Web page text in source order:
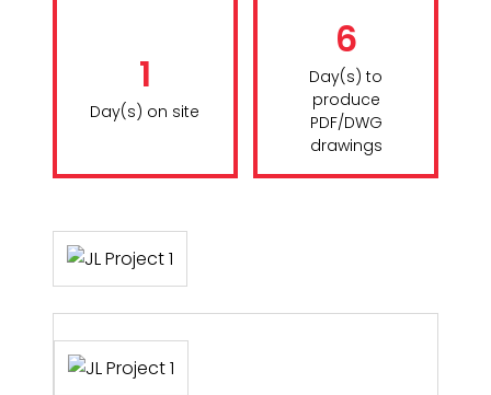
1
Day(s) on site
6
Day(s) to
produce
PDF/DWG
drawings